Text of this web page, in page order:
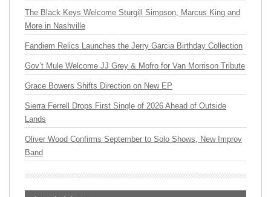
The Black Keys Welcome Sturgill Simpson, Marcus King and
More in Nashville
Fandiem Relics Launches the Jerry Garcia Birthday Collection
Gov’t Mule Welcome JJ Grey & Mofro for Van Morrison Tribute
Grace Bowers Shifts Direction on New EP
Sierra Ferrell Drops First Single of 2026 Ahead of Outside
Lands
Oliver Wood Confirms September to Solo Shows, New Improv
Band